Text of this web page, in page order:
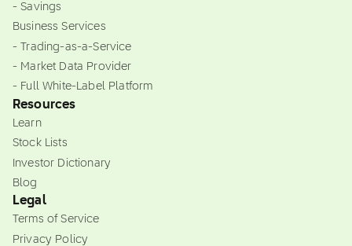
- Savings
Business Services
- Trading-as-a-Service
- Market Data Provider
- Full White-Label Platform
Resources
Learn
Stock Lists
Investor Dictionary
Blog
Legal
Terms of Service
Privacy Policy